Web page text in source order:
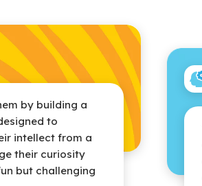
by building a
to
intellect from a
their curiosity
but challenging